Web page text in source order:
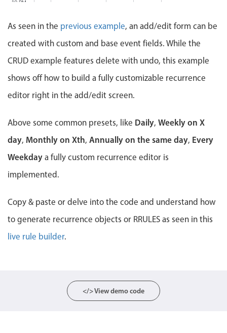
Events with custom tooltips
Meal planner
Date & Time pickers
Date & Time
Range
Highlights
Week-Month-Quarter-Year views
Marked, colored days & labels
Validation & restricting selection
Localization
Add/edit event screens
10 PM
11 PM
As seen in the previous example, an add/edit form can be
created with custom and base event fields. While the
CRUD example features delete with undo, this example
shows off how to build a fully customizable recurrence
editor right in the add/edit screen.
Above some common presets, like Daily, Weekly on X
day, Monthly on Xth, Annually on the same day, Every
Weekday a fully custom recurrence editor is
implemented.
Copy & paste or delve into the code and understand how
to generate recurrence objects or RRULES as seen in this
live rule builder.
</> View demo code